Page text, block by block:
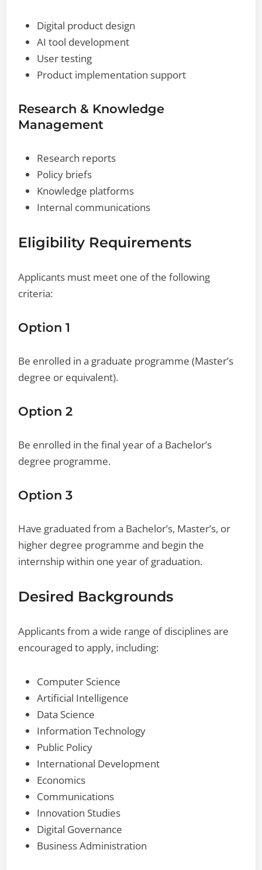
Digital product design
AI tool development
User testing
Product implementation support
Research & Knowledge
Management
Research reports
Policy briefs
Knowledge platforms
Internal communications
Eligibility Requirements
Applicants must meet one of the following
criteria:
Option 1
Be enrolled in a graduate programme (Master’s
degree or equivalent).
Option 2
Be enrolled in the final year of a Bachelor’s
degree programme.
Option 3
Have graduated from a Bachelor’s, Master’s, or
higher degree programme and begin the
internship within one year of graduation.
Desired Backgrounds
Applicants from a wide range of disciplines are
encouraged to apply, including:
Computer Science
Artificial Intelligence
Data Science
Information Technology
Public Policy
International Development
Economics
Communications
Innovation Studies
Digital Governance
Business Administration